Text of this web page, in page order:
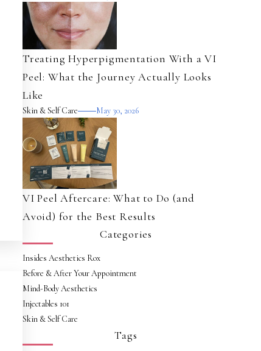
Treating Hyperpigmentation With a VI
Peel: What the Journey Actually Looks
Like
Skin & Self Care May 30, 2026
VI Peel Aftercare: What to Do (and
Avoid) for the Best Results
Categories
Insides Aesthetics Rox
Before & After Your Appointment
Mind-Body Aesthetics
Injectables 101
Skin & Self Care
Tags